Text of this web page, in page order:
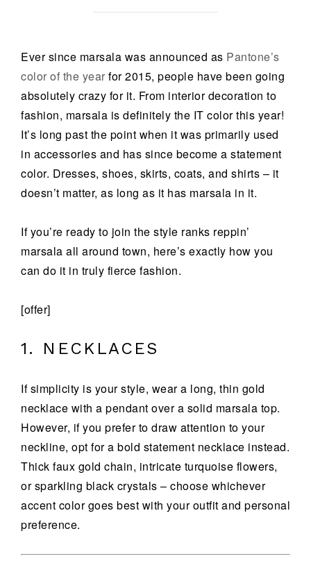
Ever since marsala was announced as Pantone’s
color of the year for 2015, people have been going
absolutely crazy for it. From interior decoration to
fashion, marsala is definitely the IT color this year!
It’s long past the point when it was primarily used
in accessories and has since become a statement
color. Dresses, shoes, skirts, coats, and shirts – it
doesn’t matter, as long as it has marsala in it.
If you’re ready to join the style ranks reppin’
marsala all around town, here’s exactly how you
can do it in truly fierce fashion.
[offer]
1. NECKLACES
If simplicity is your style, wear a long, thin gold
necklace with a pendant over a solid marsala top.
However, if you prefer to draw attention to your
neckline, opt for a bold statement necklace instead.
Thick faux gold chain, intricate turquoise flowers,
or sparkling black crystals – choose whichever
accent color goes best with your outfit and personal
preference.